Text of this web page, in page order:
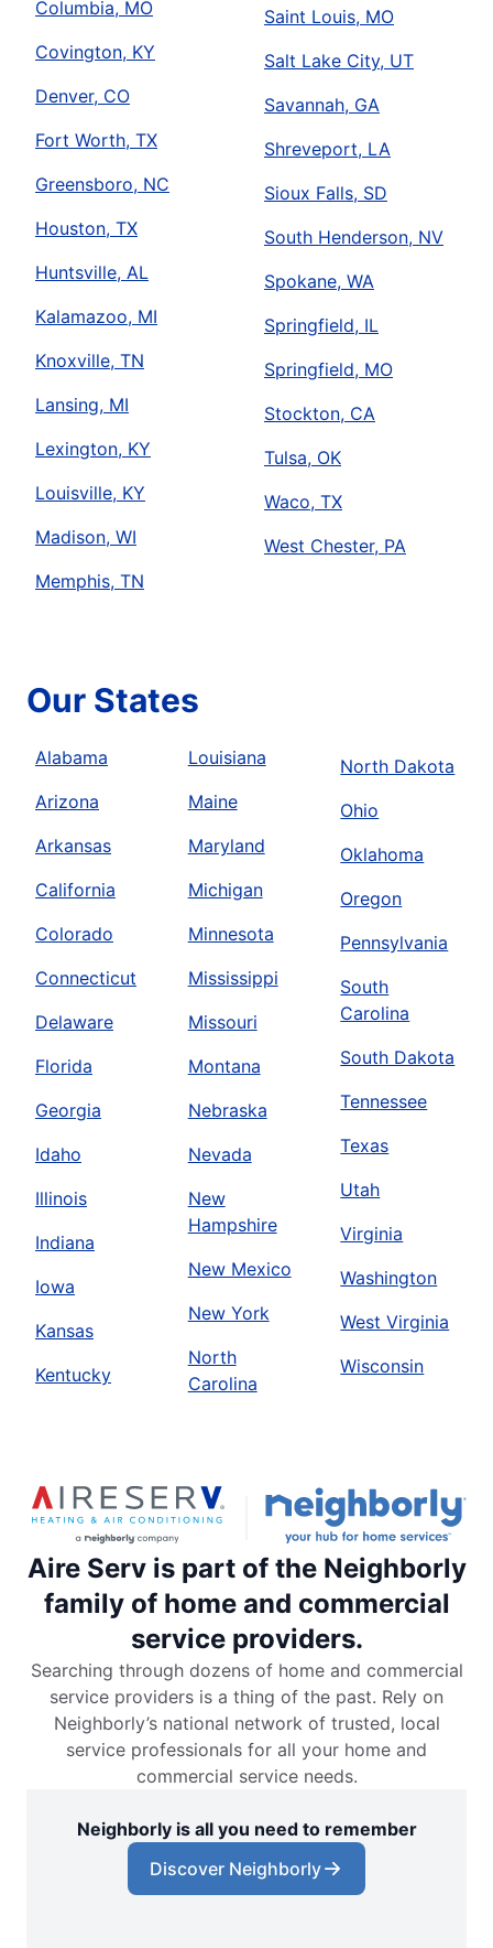
Columbia, MO
Covington, KY
Denver, CO
Fort Worth, TX
Greensboro, NC
Houston, TX
Huntsville, AL
Kalamazoo, MI
Knoxville, TN
Lansing, MI
Lexington, KY
Louisville, KY
Madison, WI
Memphis, TN
Saint Louis, MO
Salt Lake City, UT
Savannah, GA
Shreveport, LA
Sioux Falls, SD
South Henderson, NV
Spokane, WA
Springfield, IL
Springfield, MO
Stockton, CA
Tulsa, OK
Waco, TX
West Chester, PA
Our States
Alabama
Arizona
Arkansas
California
Colorado
Connecticut
Delaware
Florida
Georgia
Idaho
Illinois
Indiana
Iowa
Kansas
Kentucky
Louisiana
Maine
Maryland
Michigan
Minnesota
Mississippi
Missouri
Montana
Nebraska
Nevada
New
Hampshire
New Mexico
New York
North
Carolina
North Dakota
Ohio
Oklahoma
Oregon
Pennsylvania
South
Carolina
South Dakota
Tennessee
Texas
Utah
Virginia
Washington
West Virginia
Wisconsin
Aire Serv is part of the Neighborly
family of home and commercial
service providers.
Searching through dozens of home and commercial
service providers is a thing of the past. Rely on
Neighborly’s national network of trusted, local
service professionals for all your home and
commercial service needs.
Neighborly is all you need to remember
Discover Neighborly